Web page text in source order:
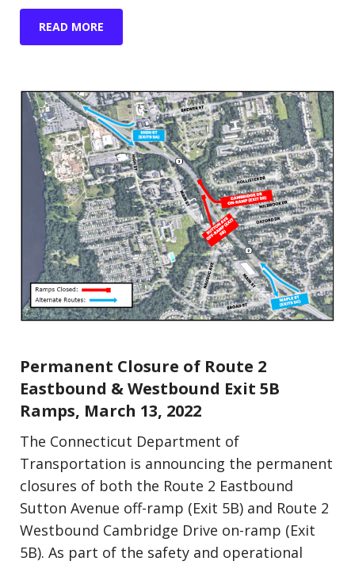
READ MORE
Update (Construction)
Permanent Closure of Route 2
Eastbound & Westbound Exit 5B
Ramps, March 13, 2022
The Connecticut Department of
Transportation is announcing the permanent
closures of both the Route 2 Eastbound
Sutton Avenue off-ramp (Exit 5B) and Route 2
Westbound Cambridge Drive on-ramp (Exit
5B). As part of the safety and operational